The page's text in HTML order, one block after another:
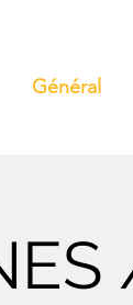
Général